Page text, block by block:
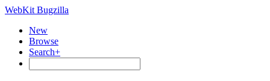
WebKit Bugzilla
New
Browse
Search+